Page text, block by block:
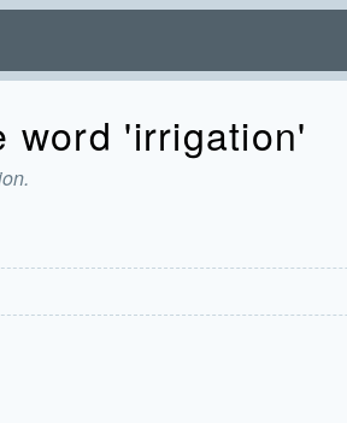
word 'irrigation'